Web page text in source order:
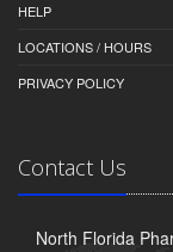
HELP
LOCATIONS / HOURS
PRIVACY POLICY
Contact Us
North Florida